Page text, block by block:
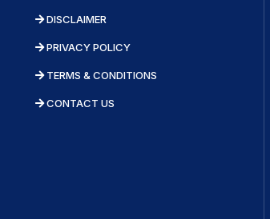
DISCLAIMER
PRIVACY POLICY
TERMS & CONDITIONS
CONTACT US